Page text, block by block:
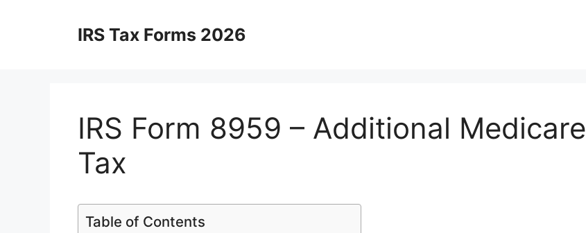
IRS Tax Forms 2026
IRS Form 8959 – Additional Medicare
Tax
Table of Contents